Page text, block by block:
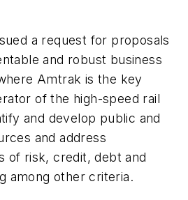
a request for proposals
and robust business
Amtrak is the key
of the high-speed rail
and develop public and
and address
of risk, credit, debt and
among other criteria.